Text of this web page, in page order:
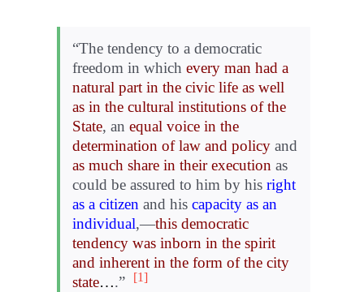
“The tendency to a democratic
freedom in which every man had a
natural part in the civic life as well
as in the cultural institutions of the
State, an equal voice in the
determination of law and policy and
as much share in their execution as
could be assured to him by his right
as a citizen and his capacity as an
individual,—this democratic
tendency was inborn in the spirit
and inherent in the form of the city
state….” [1]